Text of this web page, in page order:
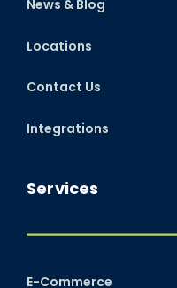
Services
E-Commerce
News & Blog
Locations
Contact Us
Integrations